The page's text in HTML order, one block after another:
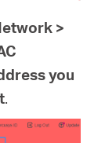
>
you
.